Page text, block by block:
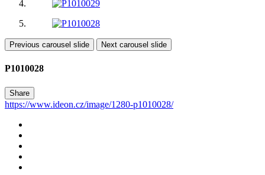
Previous carousel slide Next carousel slide
P1010028
Share
https://www.ideon.cz/image/1280-p1010028/